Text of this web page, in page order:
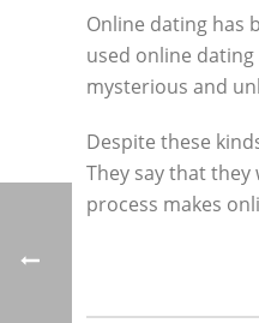
Online dating has
used online
mysterious and
Despite these
They say that
process makes